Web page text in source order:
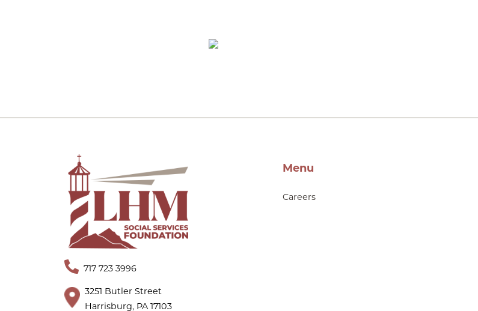
717 723 3996
3251 Butler Street
Harrisburg, PA 17103
Menu
Careers